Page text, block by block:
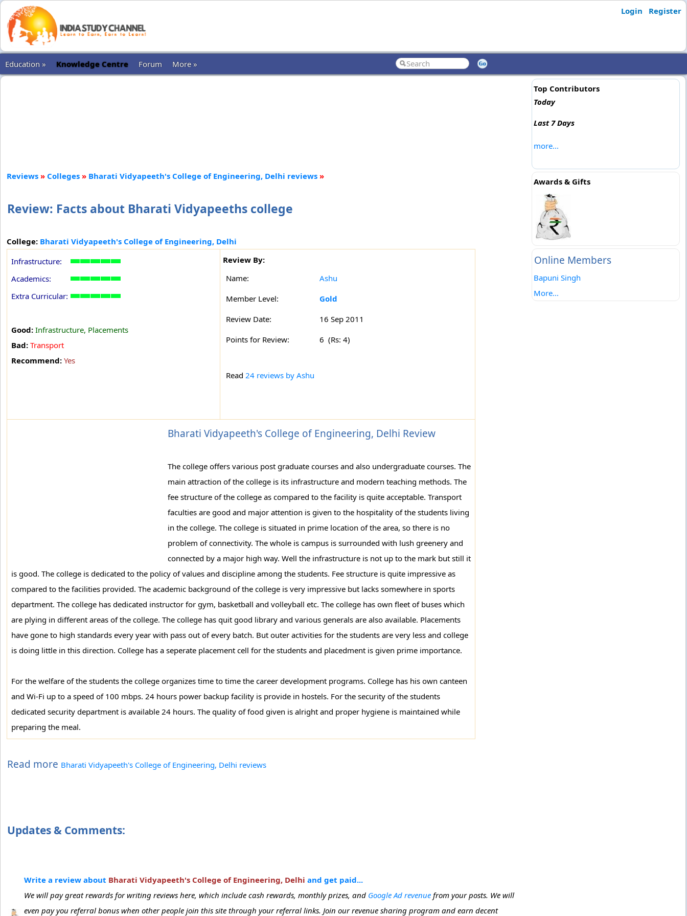
Login Register
Education » Knowledge Centre Forum More »
Reviews » Colleges » Bharati Vidyapeeth's College of Engineering, Delhi reviews »
Review: Facts about Bharati Vidyapeeths college
College: Bharati Vidyapeeth's College of Engineering, Delhi
Infrastructure:
Academics:
Extra Curricular:
Good: Infrastructure, Placements
Bad: Transport
Recommend: Yes
Review By:
Name:
Ashu
Member Level:
Gold
Review Date:
16 Sep 2011
Points for Review:
6 (Rs: 4)
Read 24 reviews by Ashu
Bharati Vidyapeeth's College of Engineering, Delhi Review
The college offers various post graduate courses and also undergraduate courses. The
main attraction of the college is its infrastructure and modern teaching methods. The
fee structure of the college as compared to the facility is quite acceptable. Transport
faculties are good and major attention is given to the hospitality of the students living
in the college. The college is situated in prime location of the area, so there is no
problem of connectivity. The whole is campus is surrounded with lush greenery and
connected by a major high way. Well the infrastructure is not up to the mark but still it
is good. The college is dedicated to the policy of values and discipline among the students. Fee structure is quite impressive as
compared to the facilities provided. The academic background of the college is very impressive but lacks somewhere in sports
department. The college has dedicated instructor for gym, basketball and volleyball etc. The college has own fleet of buses which
are plying in different areas of the college. The college has quit good library and various generals are also available. Placements
have gone to high standards every year with pass out of every batch. But outer activities for the students are very less and college
is doing little in this direction. College has a seperate placement cell for the students and placedment is given prime importance.
For the welfare of the students the college organizes time to time the career development programs. College has his own canteen
and Wi-Fi up to a speed of 100 mbps. 24 hours power backup facility is provide in hostels. For the security of the students
dedicated security department is available 24 hours. The quality of food given is alright and proper hygiene is maintained while
preparing the meal.
Read more Bharati Vidyapeeth's College of Engineering, Delhi reviews
Updates & Comments:
Write a review about Bharati Vidyapeeth's College of Engineering, Delhi and get paid...
We will pay great rewards for writing reviews here, which include cash rewards, monthly prizes, and Google Ad revenue from your posts. We will
even pay you referral bonus when other people join this site through your referral links. Join our revenue sharing program and earn decent
Top Contributors
Today
Last 7 Days
more...
Awards & Gifts
Online Members
Bapuni Singh
More...